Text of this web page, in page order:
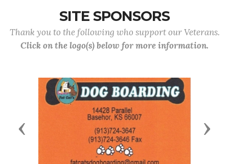
SITE SPONSORS
Thank you to the following who support our Veterans.
Click on the logo(s) below for more information.
Previous Next